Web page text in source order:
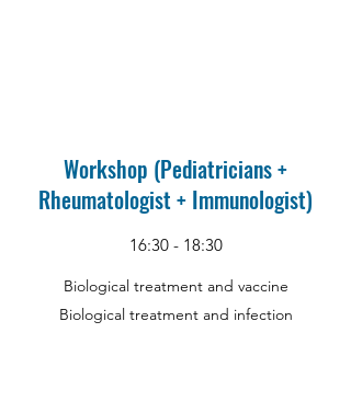
Workshop (Pediatricians +
Rheumatologist + Immunologist)
16:30 - 18:30
Biological treatment and vaccine
Biological treatment and infection